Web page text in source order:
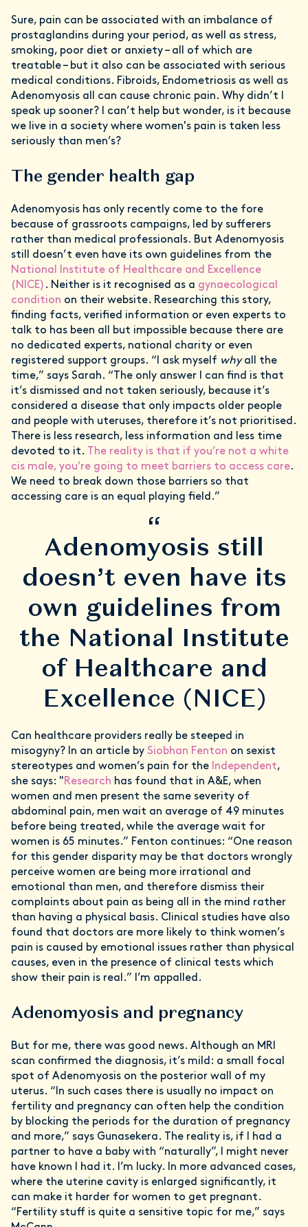
Sure, pain can be associated with an imbalance of
prostaglandins during your period, as well as stress,
smoking, poor diet or anxiety – all of which are
treatable – but it also can be associated with serious
medical conditions. Fibroids, Endometriosis as well as
Adenomyosis all can cause chronic pain. Why didn’t I
speak up sooner? I can’t help but wonder, is it because
we live in a society where women's pain is taken less
seriously than men’s?
The gender health gap
Adenomyosis has only recently come to the fore
because of grassroots campaigns, led by sufferers
rather than medical professionals. But Adenomyosis
still doesn’t even have its own guidelines from the
National Institute of Healthcare and Excellence
(NICE) . Neither is it recognised as a gynaecological
condition on their website. Researching this story,
finding facts, verified information or even experts to
talk to has been all but impossible because there are
no dedicated experts, national charity or even
registered support groups. “I ask myself whyall the
time,” says Sarah. “The only answer I can find is that
it’s dismissed and not taken seriously, because it’s
considered a disease that only impacts older people
and people with uteruses, therefore it’s not prioritised.
There is less research, less information and less time
devoted to it.
The reality is that if you’re not a white
cis male, you’re going to meet barriers to access care.
We need to break down those barriers so that
accessing care is an equal playing field.”
“
Adenomyosis still
doesn’t even have its
own guidelines from
the National Institute
of Healthcare and
Excellence (NICE)
Can healthcare providers really be steeped in
misogyny? In an article by Siobhan Fenton on sexist
stereotypes and women’s pain for the Independent,
she says: "Research has found that in A&E, when
women and men present the same severity of
abdominal pain, men wait an average of 49 minutes
before being treated, while the average wait for
women is 65 minutes.” Fenton continues: “One reason
for this gender disparity may be that doctors wrongly
perceive women are being more irrational and
emotional than men, and therefore dismiss their
complaints about pain as being all in the mind rather
than having a physical basis. Clinical studies have also
found that doctors are more likely to think women’s
pain is caused by emotional issues rather than physical
causes, even in the presence of clinical tests which
show their pain is real.” I’m appalled.
Adenomyosis and pregnancy
But for me, there was good news. Although an MRI
scan confirmed the diagnosis, it’s mild: a small focal
spot of Adenomyosis on the posterior wall of my
uterus. “In such cases there is usually no impact on
fertility and pregnancy can often help the condition
by blocking the periods for the duration of pregnancy
and more,” says Gunasekera. The reality is, if I had a
partner to have a baby with “naturally”, I might never
have known I had it. I’m lucky. In more advanced cases,
where the uterine cavity is enlarged significantly, it
can make it harder for women to get pregnant.
“Fertility stuff is quite a sensitive topic for me,” says